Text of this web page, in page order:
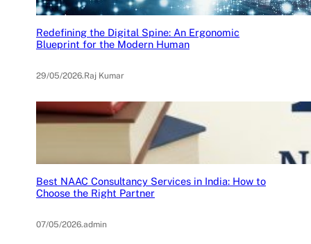
Redefining the Digital Spine: An Ergonomic
Blueprint for the Modern Human
29/05/2026.Raj Kumar
Best NAAC Consultancy Services in India: How to
Choose the Right Partner
07/05/2026.admin